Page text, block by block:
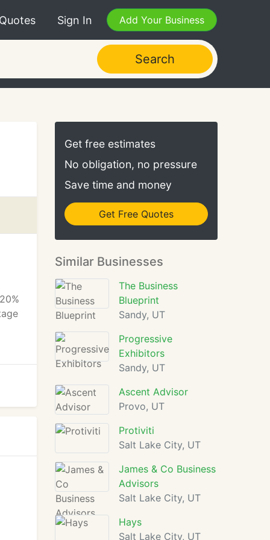
Sign In Add Your Business
Search
Get free estimates
No obligation, no pressure
Save time and money
Get Free Quotes
Similar Businesses
The Business
Blueprint
Sandy, UT
Progressive
Exhibitors
Sandy, UT
Ascent Advisor
Provo, UT
Protiviti
Salt Lake City, UT
James & Co Business
Advisors
Salt Lake City, UT
Hays
Salt Lake City, UT